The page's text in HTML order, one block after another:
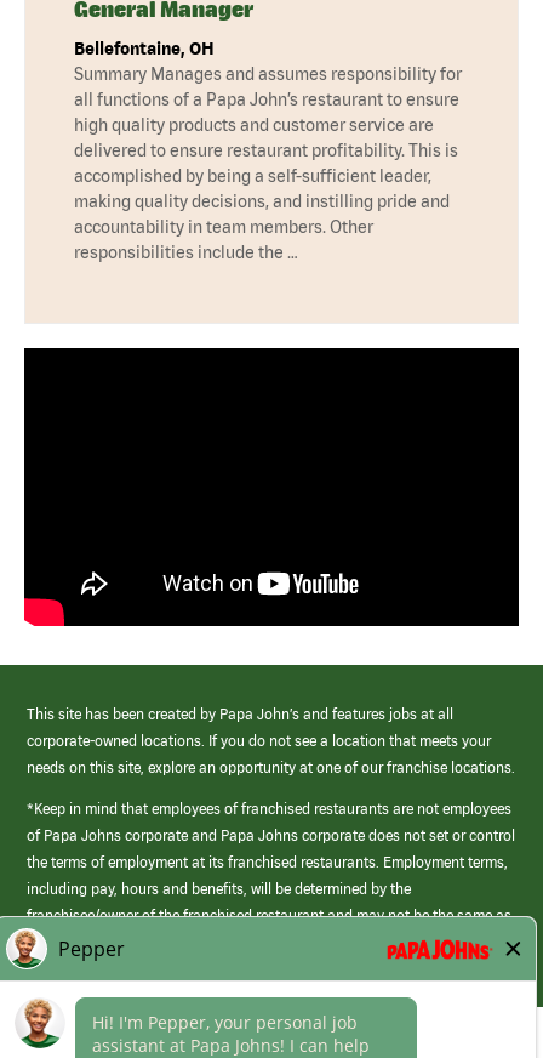
General Manager
Bellefontaine, OH
Summary Manages and assumes responsibility for
all functions of a Papa John’s restaurant to ensure
high quality products and customer service are
delivered to ensure restaurant profitability. This is
accomplished by being a self-sufficient leader,
making quality decisions, and instilling pride and
accountability in team members. Other
responsibilities include the …
This site has been created by Papa John’s and features jobs at all
corporate-owned locations. If you do not see a location that meets your
needs on this site, explore an opportunity at one of our franchise locations.
*Keep in mind that employees of franchised restaurants are not employees
of Papa Johns corporate and Papa Johns corporate does not set or control
the terms of employment at its franchised restaurants. Employment terms,
including pay, hours and benefits, will be determined by the
franchisee/owner of the franchised restaurant and may not be the same as
those offered by Papa Johns corporate.